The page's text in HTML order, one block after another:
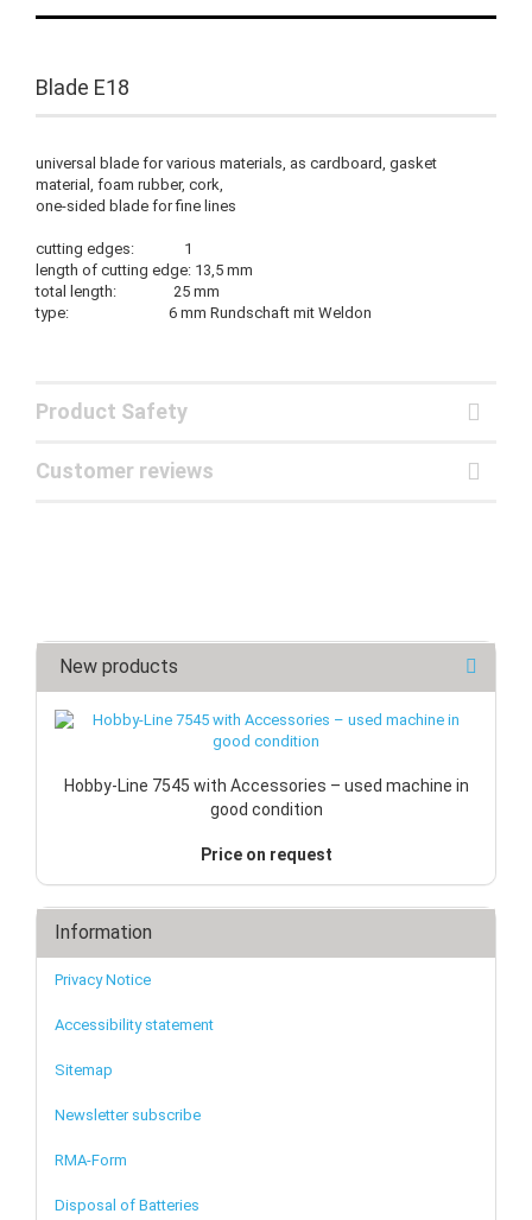
Blade E18
universal blade for various materials, as cardboard, gasket
material, foam rubber, cork,
one-sided blade for fine lines
cutting edges: 1
length of cutting edge: 13,5 mm
total length: 25 mm
type: 6 mm Rundschaft mit Weldon
Product Safety
Customer reviews
New products
Hobby-Line 7545 with Accessories – used machine in
good condition
Price on request
Information
Privacy Notice
Accessibility statement
Sitemap
Newsletter subscribe
RMA-Form
Disposal of Batteries